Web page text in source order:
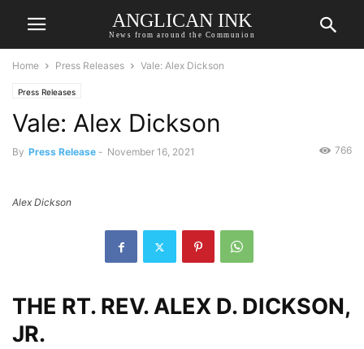
ANGLICAN INK
News from around the Communion
Home Press Releases Vale: Alex Dickson
Press Releases
Vale: Alex Dickson
By Press Release - November 16, 2021 766
Alex Dickson
THE RT. REV. ALEX D. DICKSON,
JR.